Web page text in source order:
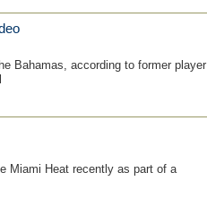
Bahamas, according to former player
Miami Heat recently as part of a